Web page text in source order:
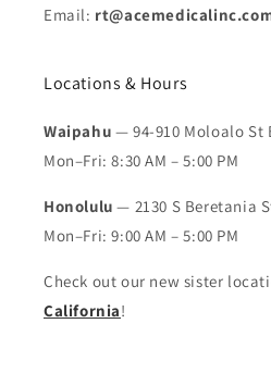
Email:
Locations & Hours
Waipahu — 94-910 Moloalo St
Mon–Fri: 8:30 AM – 5:00 PM
Honolulu — 2130 S Beretania
Mon–Fri: 9:00 AM – 5:00 PM
Check out our new sister
California!